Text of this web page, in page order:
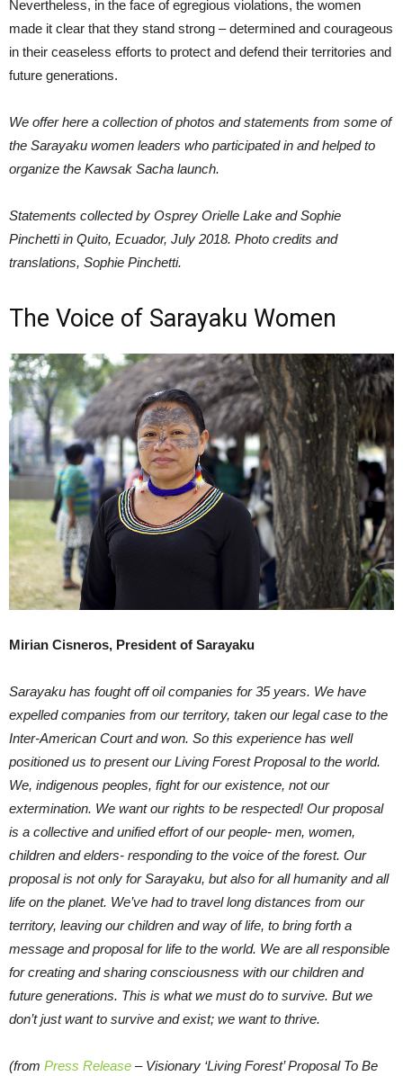
Nevertheless, in the face of egregious violations, the women
made it clear that they stand strong – determined and courageous
in their ceaseless efforts to protect and defend their territories and
future generations.
We offer here a collection of photos and statements from some of
the Sarayaku women leaders who participated in and helped to
organize the Kawsak Sacha launch.
Statements collected by Osprey Orielle Lake and Sophie
Pinchetti in Quito, Ecuador, July 2018. Photo credits and
translations, Sophie Pinchetti.
The Voice of Sarayaku Women
Mirian Cisneros, President of Sarayaku
Sarayaku has fought off oil companies for 35 years. We have
expelled companies from our territory, taken our legal case to the
Inter-American Court and won. So this experience has well
positioned us to present our Living Forest Proposal to the world.
We, indigenous peoples, fight for our existence, not our
extermination. We want our rights to be respected! Our proposal
is a collective and unified effort of our people- men, women,
children and elders- responding to the voice of the forest. Our
proposal is not only for Sarayaku, but also for all humanity and all
life on the planet. We’ve had to travel long distances from our
territory, leaving our children and way of life, to bring forth a
message and proposal for life to the world. We are all responsible
for creating and sharing consciousness with our children and
future generations. This is what we must do to survive. But we
don’t just want to survive and exist; we want to thrive.
(from Press Release – Visionary ‘Living Forest’ Proposal To Be